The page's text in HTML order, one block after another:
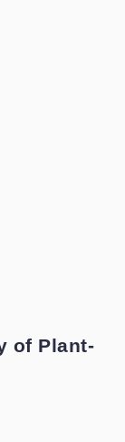
of Plant-